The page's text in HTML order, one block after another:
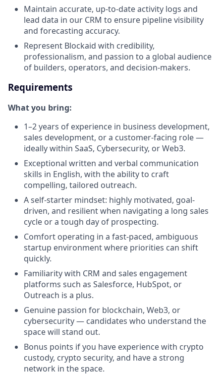
Maintain accurate, up-to-date activity logs and
lead data in our CRM to ensure pipeline visibility
and forecasting accuracy.
Represent Blockaid with credibility,
professionalism, and passion to a global audience
of builders, operators, and decision-makers.
Requirements
What you bring:
1–2 years of experience in business development,
sales development, or a customer-facing role —
ideally within SaaS, Cybersecurity, or Web3.
Exceptional written and verbal communication
skills in English, with the ability to craft
compelling, tailored outreach.
A self-starter mindset: highly motivated, goal-
driven, and resilient when navigating a long sales
cycle or a tough day of prospecting.
Comfort operating in a fast-paced, ambiguous
startup environment where priorities can shift
quickly.
Familiarity with CRM and sales engagement
platforms such as Salesforce, HubSpot, or
Outreach is a plus.
Genuine passion for blockchain, Web3, or
cybersecurity — candidates who understand the
space will stand out.
Bonus points if you have experience with crypto
custody, crypto security, and have a strong
network in the space.